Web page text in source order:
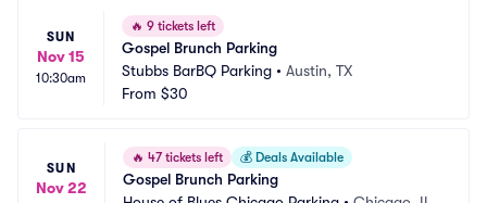
SUN
Nov 15
10:30am
🔥 9 tickets left
Gospel Brunch Parking
Stubbs BarBQ Parking • Austin, TX
From $30
SUN
Nov 22
🔥 47 tickets left 💰 Deals Available
Gospel Brunch Parking